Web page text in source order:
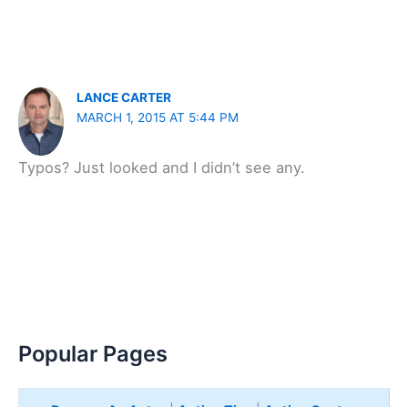
LANCE CARTER
MARCH 1, 2015 AT 5:44 PM
Typos? Just looked and I didn’t see any.
Popular Pages